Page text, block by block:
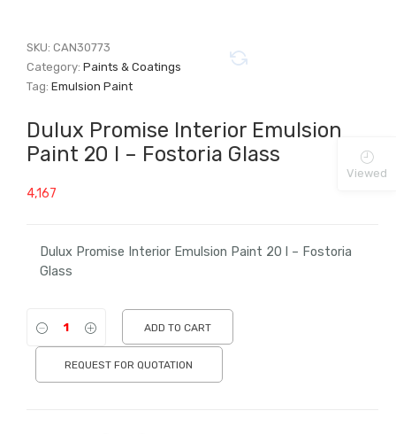
SKU:CAN30773
Category:Paints & Coatings
Tag:Emulsion Paint
Dulux Promise Interior Emulsion
Paint 20 l – Fostoria Glass
4,167
Dulux Promise Interior Emulsion Paint 20 l – Fostoria
Glass
ADD TO CART
REQUEST FOR QUOTATION
Viewed